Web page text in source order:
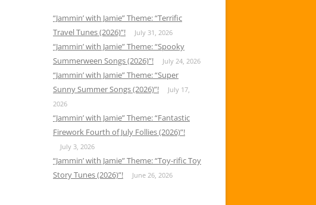
“Jammin’ with Jamie” Theme: “Terrific
Travel Tunes (2026)”!
July 31, 2026
“Jammin’ with Jamie” Theme: “Spooky
Summerween Songs (2026)”!
July 24, 2026
“Jammin’ with Jamie” Theme: “Super
Sunny Summer Songs (2026)”!
July 17,
2026
“Jammin’ with Jamie” Theme: “Fantastic
Firework Fourth of July Follies (2026)”!
July 3, 2026
“Jammin’ with Jamie” Theme: “Toy-rific Toy
Story Tunes (2026)”!
June 26, 2026